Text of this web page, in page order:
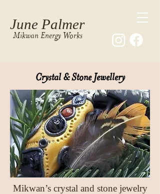
June Palmer
Mikwan Energy Works
Crystal & Stone Jewellery
Mikwan’s crystal and stone jewelry